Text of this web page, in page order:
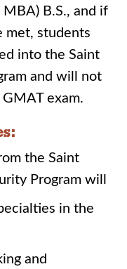
B.S., and if
met, students
into the Saint
and will not
exam.
the Saint
Program will
in the
and